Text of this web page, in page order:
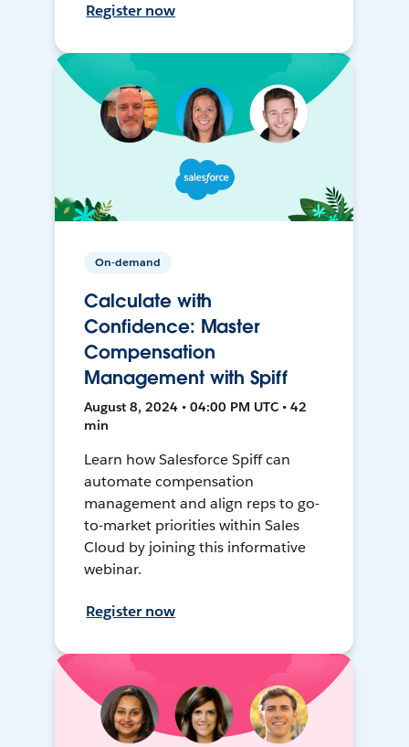
Register now
On-demand
Calculate with
Confidence: Master
Compensation
Management with Spiff
August 8, 2024 • 04:00 PM UTC • 42
min
Learn how Salesforce Spiff can
automate compensation
management and align reps to go-
to-market priorities within Sales
Cloud by joining this informative
webinar.
Register now